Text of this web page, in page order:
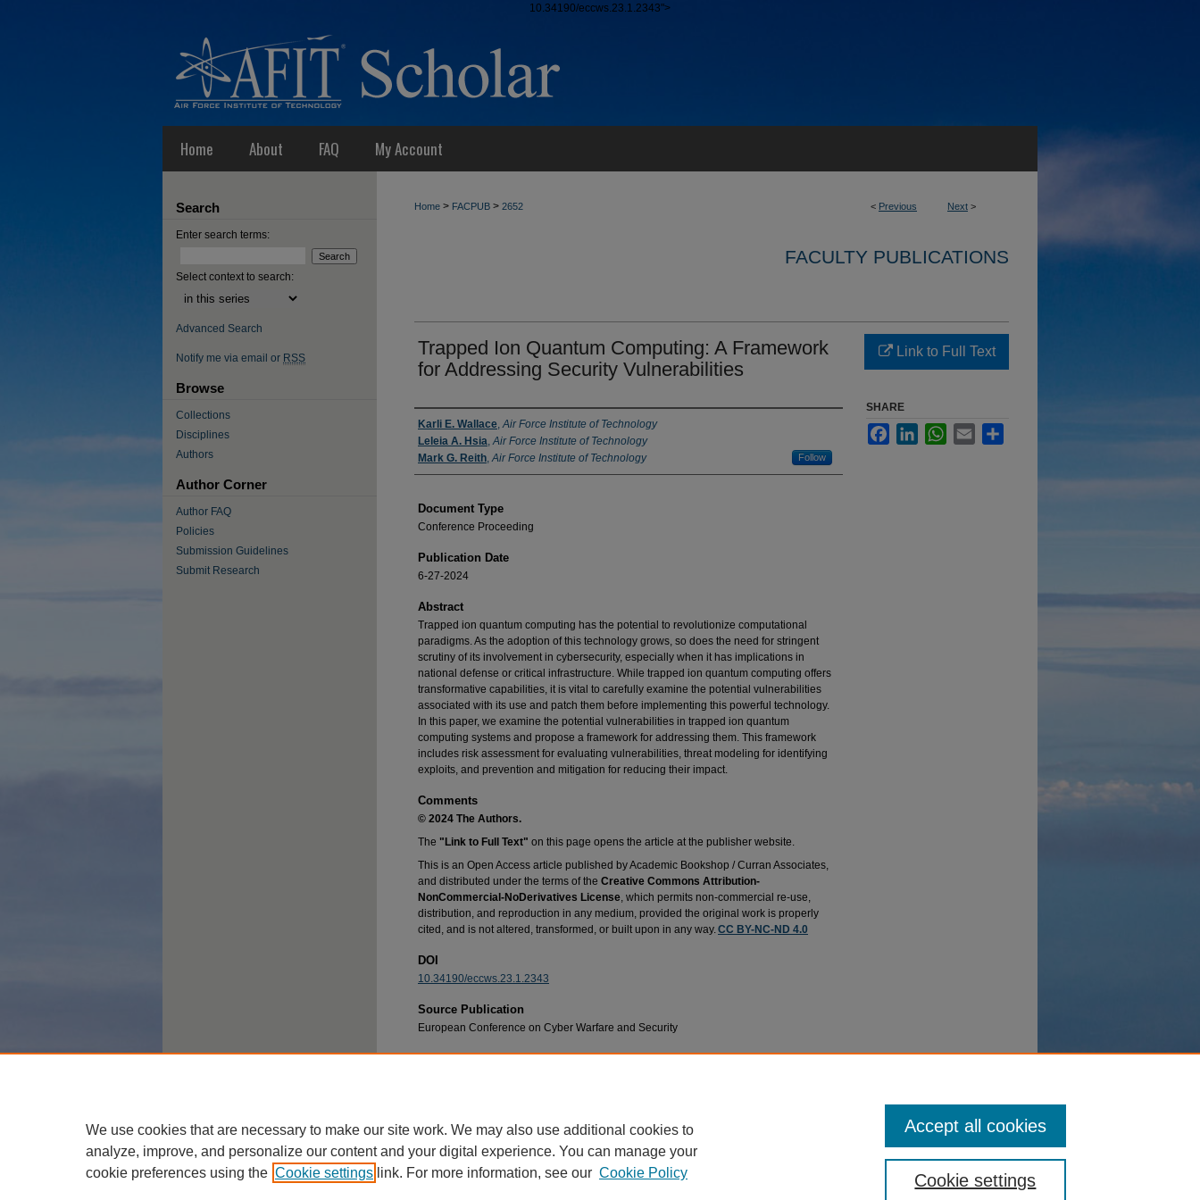
10.34190/eccws.23.1.2343">
Home About FAQ My Account
< Previous Next >
Home > FACPUB > 2652
FACULTY PUBLICATIONS
Trapped Ion Quantum Computing: A Framework
for Addressing Security Vulnerabilities
Authors
Karli E. Wallace,Air Force Institute of Technology
Leleia A. Hsia,Air Force Institute of Technology
Mark G. Reith,Air Force Institute of Technology Follow
Document Type
Conference Proceeding
Publication Date
6-27-2024
Abstract
Trapped ion quantum computing has the potential to revolutionize computational
paradigms. As the adoption of this technology grows, so does the need for stringent
scrutiny of its involvement in cybersecurity, especially when it has implications in
national defense or critical infrastructure. While trapped ion quantum computing offers
transformative capabilities, it is vital to carefully examine the potential vulnerabilities
associated with its use and patch them before implementing this powerful technology.
In this paper, we examine the potential vulnerabilities in trapped ion quantum
computing systems and propose a framework for addressing them. This framework
includes risk assessment for evaluating vulnerabilities, threat modeling for identifying
exploits, and prevention and mitigation for reducing their impact.
Comments
© 2024 The Authors.
The "Link to Full Text" on this page opens the article at the publisher website.
This is an Open Access article published by Academic Bookshop / Curran Associates,
and distributed under the terms of the Creative Commons Attribution-
NonCommercial-NoDerivatives License, which permits non-commercial re-use,
distribution, and reproduction in any medium, provided the original work is properly
cited, and is not altered, transformed, or built upon in any way.CC BY-NC-ND 4.0
DOI
10.34190/eccws.23.1.2343
Source Publication
European Conference on Cyber Warfare and Security
Recommended Citation
Link to Full Text
SHARE
FacebookLinkedInWhatsApp
Email
Search
Enter search terms:
Select context to search:
Advanced Search
Notify me via email or RSS
Browse
Collections
Disciplines
Authors
Author Corner
Author FAQ
Policies
Submission Guidelines
Submit Research
We use cookies that are necessary to make our site work. We may also use additional cookies to
analyze, improve, and personalize our content and your digital experience. You can manage your
cookie preferences using the Cookie settings link. For more information, see our Cookie Policy Cookie settings
Accept all cookies